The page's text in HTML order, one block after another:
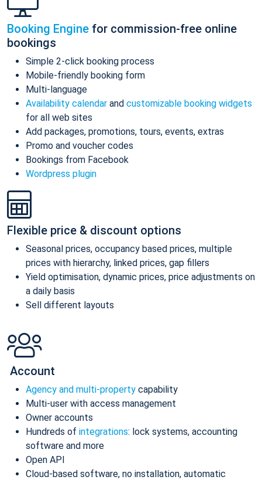
Booking Engine for commission-free online
bookings
Simple 2-click booking process
Mobile-friendly booking form
Multi-language
Availability calendar and customizable booking widgets
for all web sites
Add packages, promotions, tours, events, extras
Promo and voucher codes
Bookings from Facebook
Wordpress plugin
Flexible price & discount options
Seasonal prices, occupancy based prices, multiple
prices with hierarchy, linked prices, gap fillers
Yield optimisation, dynamic prices, price adjustments on
a daily basis
Sell different layouts
Account
Agency and multi-property capability
Multi-user with access management
Owner accounts
Hundreds of integrations: lock systems, accounting
software and more
Open API
Cloud-based software, no installation, automatic